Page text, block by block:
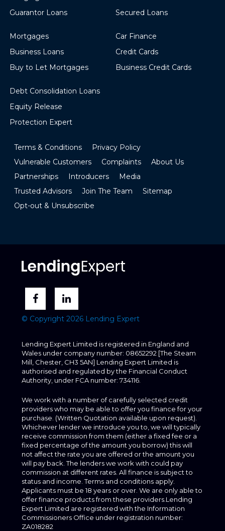
Guarantor Loans
Secured Loans
Mortgages
Business Loans
Buy to Let Mortgages
Car Finance
Credit Cards
Business Credit Cards
Debt Consolidation Loans
Equity Release
Protection Expert
Terms & Conditions
Privacy Policy
Vulnerable Customers
Complaints
About Us
Partnerships
Introducers
Media
Trusted Advisors
Join The Team
Sitemap
Opt-out & Unsubscribe
© Copyright 2026 Lending Expert
Lending Expert Limited is registered in England and
Wales under company number: 08652292 [The Steam
Mill, Chester, CH3 5AN] Lending Expert Limited is
authorised and regulated by the Financial Conduct
Authority, under FCA number: 734116.
We work with a number of carefully selected credit
providers who may be able to offer you finance for your
purchase. (Written Quotation available upon request).
Whichever lender we introduce you to, we will typically
receive commission from them (either a fixed fee or a
fixed percentage of the amount you borrow) this will
not affect the rate you are offered or the amount you
will pay back. The lenders we work with could pay
commission at different rates. All finance is subject to
status and income. Terms and conditions apply.
Applicants must be 18 years or over. We are only able to
offer finance products from these providers.Lending
Expert Limited are registered with the Information
Commissioners Office under registration number:
ZA018282